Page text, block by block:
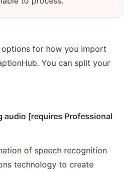
options for how you import
You can split your
audio [requires Professional
of speech recognition
technology to create